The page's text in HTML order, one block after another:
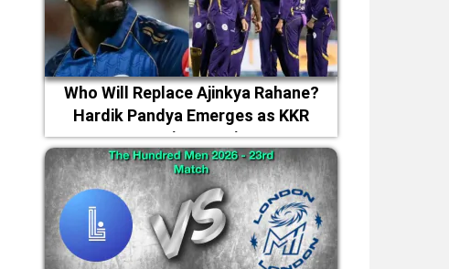
Who Will Replace Ajinkya Rahane?
Hardik Pandya Emerges as KKR
Captaincy Option